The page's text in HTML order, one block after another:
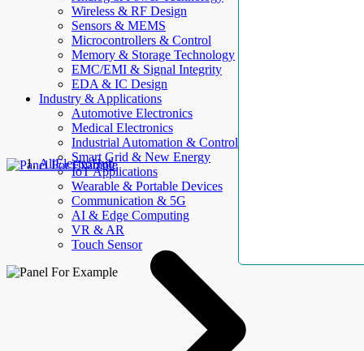
Wireless & RF Design
Sensors & MEMS
Microcontrollers & Control
Memory & Storage Technology
EMC/EMI & Signal Integrity
EDA & IC Design
Industry & Applications
Automotive Electronics
Medical Electronics
Industrial Automation & Control
Smart Grid & New Energy
IoT Applications
Wearable & Portable Devices
Communication & 5G
AI & Edge Computing
VR & AR
Touch Sensor
AllElectroHub